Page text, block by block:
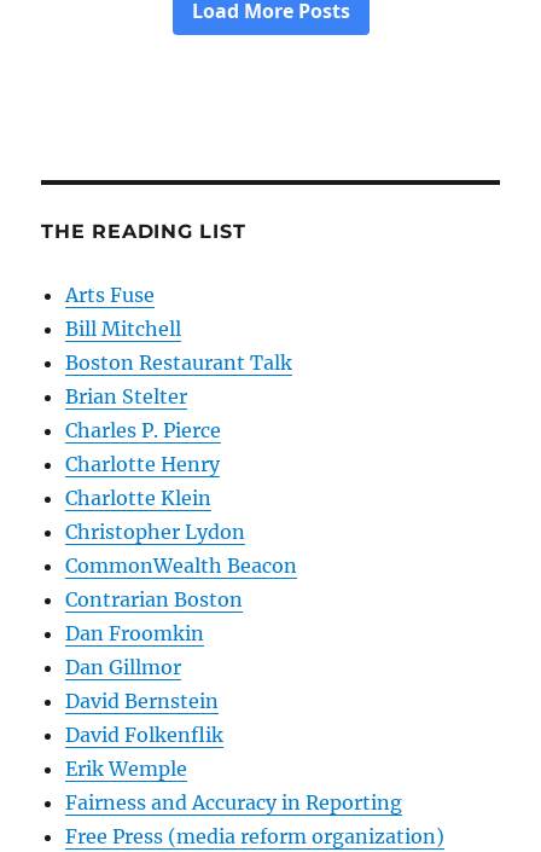
THE READING LIST
Arts Fuse
Bill Mitchell
Boston Restaurant Talk
Brian Stelter
Charles P. Pierce
Charlotte Henry
Charlotte Klein
Christopher Lydon
CommonWealth Beacon
Contrarian Boston
Dan Froomkin
Dan Gillmor
David Bernstein
David Folkenflik
Erik Wemple
Fairness and Accuracy in Reporting
Free Press (media reform organization)